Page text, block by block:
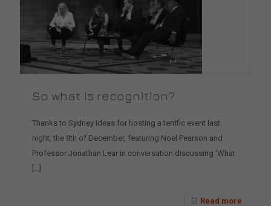
So what is recognition?
Thanks to Sydney Ideas for hosting a terrific event last
night, the 8th of December, featuring Noel Pearson and
Professor Jonathan Lear in conversation discussing ‘What
[…]
Read more